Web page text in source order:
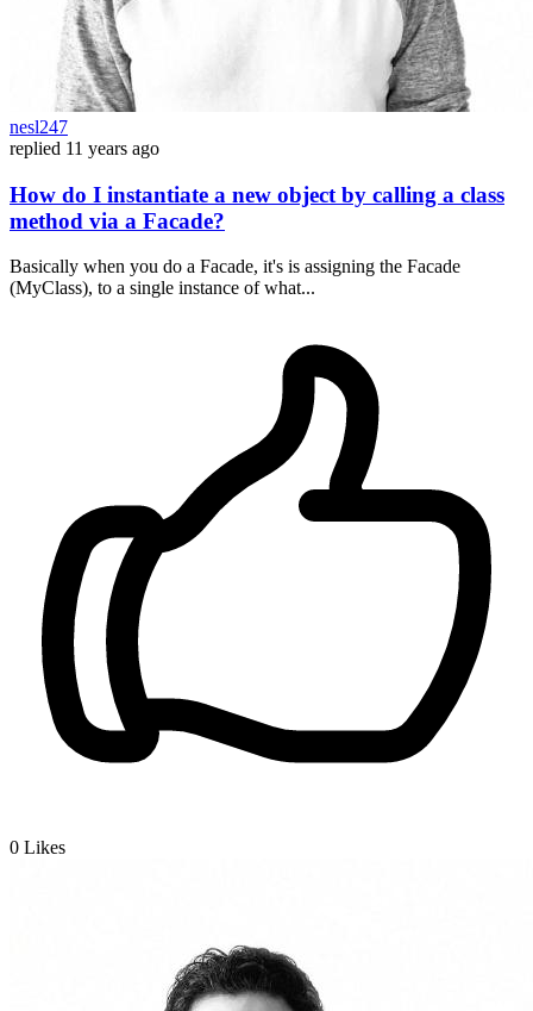
nesl247
replied 11 years ago
How do I instantiate a new object by calling a class
method via a Facade?
Basically when you do a Facade, it's is assigning the Facade
(MyClass), to a single instance of what...
0 Likes